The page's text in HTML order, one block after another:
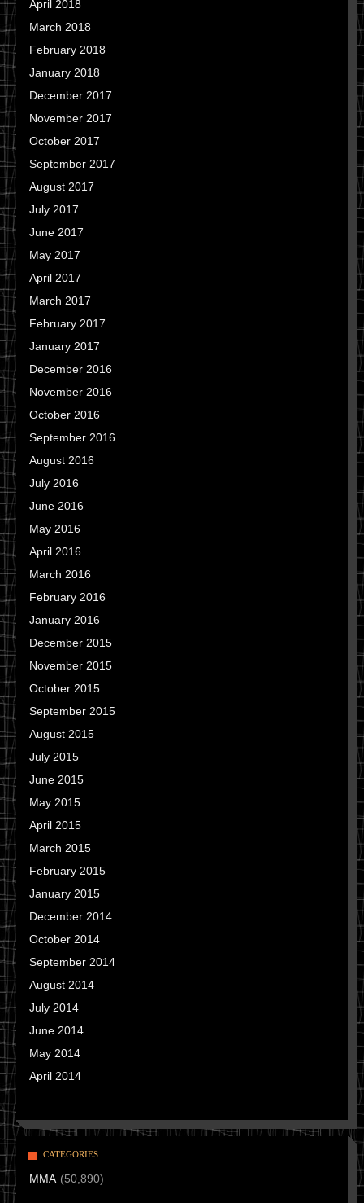
April 2018
March 2018
February 2018
January 2018
December 2017
November 2017
October 2017
September 2017
August 2017
July 2017
June 2017
May 2017
April 2017
March 2017
February 2017
January 2017
December 2016
November 2016
October 2016
September 2016
August 2016
July 2016
June 2016
May 2016
April 2016
March 2016
February 2016
January 2016
December 2015
November 2015
October 2015
September 2015
August 2015
July 2015
June 2015
May 2015
April 2015
March 2015
February 2015
January 2015
December 2014
October 2014
September 2014
August 2014
July 2014
June 2014
May 2014
April 2014
CATEGORIES
MMA (50,890)